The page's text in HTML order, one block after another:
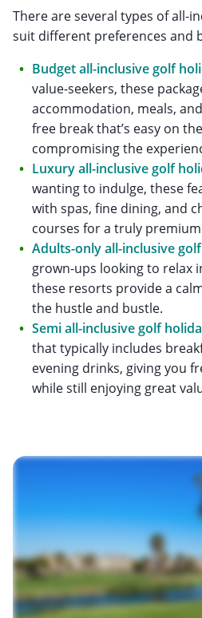
There are several types of all-
suit different preferences and
Budget all-inclusive golf
value-seekers, these
accommodation, meals,
free break that’s easy on
compromising the
Luxury all-inclusive golf
wanting to indulge, these
with spas, fine dining, and
courses for a truly
Adults-only all-inclusive
grown-ups looking to relax
these resorts provide a
the hustle and bustle.
Semi all-inclusive golf
that typically includes
evening drinks, giving you
while still enjoying great